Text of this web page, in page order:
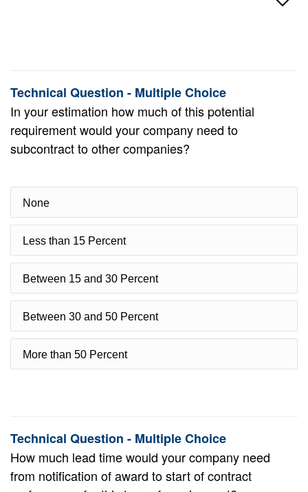
Technical Question - Multiple Choice
In your estimation how much of this potential
requirement would your company need to
subcontract to other companies?
None
Less than 15 Percent
Between 15 and 30 Percent
Between 30 and 50 Percent
More than 50 Percent
Technical Question - Multiple Choice
How much lead time would your company need
from notification of award to start of contract